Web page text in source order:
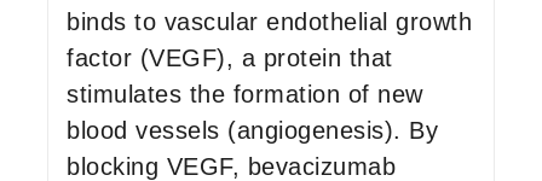
binds to vascular endothelial growth
factor (VEGF), a protein that
stimulates the formation of new
blood vessels (angiogenesis). By
blocking VEGF, bevacizumab